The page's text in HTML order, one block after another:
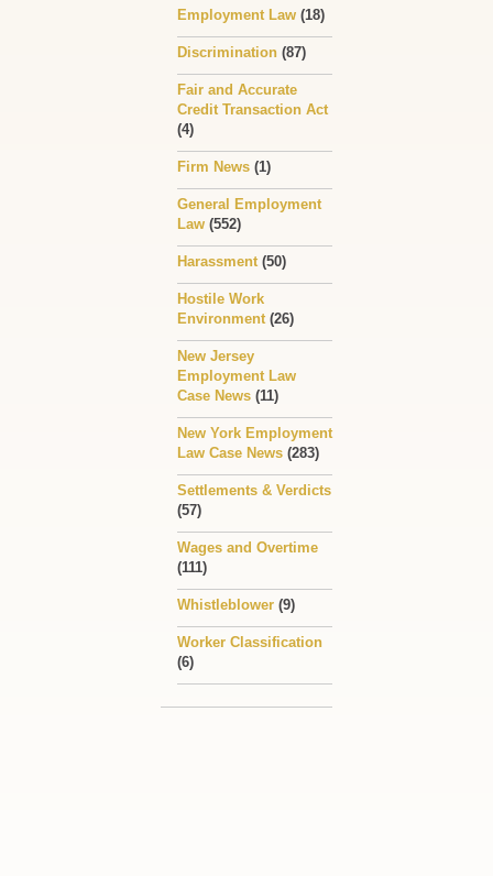
Employment Law (18)
Discrimination (87)
Fair and Accurate
Credit Transaction Act
(4)
Firm News (1)
General Employment
Law (552)
Harassment(50)
Hostile Work
Environment(26)
New Jersey
Employment Law
Case News (11)
New York Employment
Law Case News (283)
Settlements & Verdicts
(57)
Wages and Overtime
(111)
Whistleblower (9)
Worker Classification
(6)